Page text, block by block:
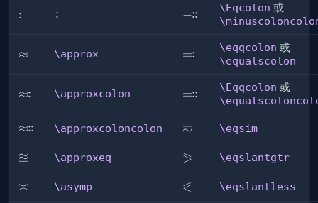
:: : \Eqcolon
−:: \Eqcolon 或
\approx
≈ \approx \eqqcolon
=: \eqqcolon 或
\equalscolon
\approxcolon
≈: \approxcolon \Eqqcolon
=:: \Eqqcolon 或
\approxcoloncolon
≈:: \approxcoloncolon \eqsim
≂ \eqsim
\approxeq
≊ \approxeq \eqslantgtr
⪖ \eqslantgtr
\asymp
≍ \asymp \eqslantless
⪕ \eqslantless